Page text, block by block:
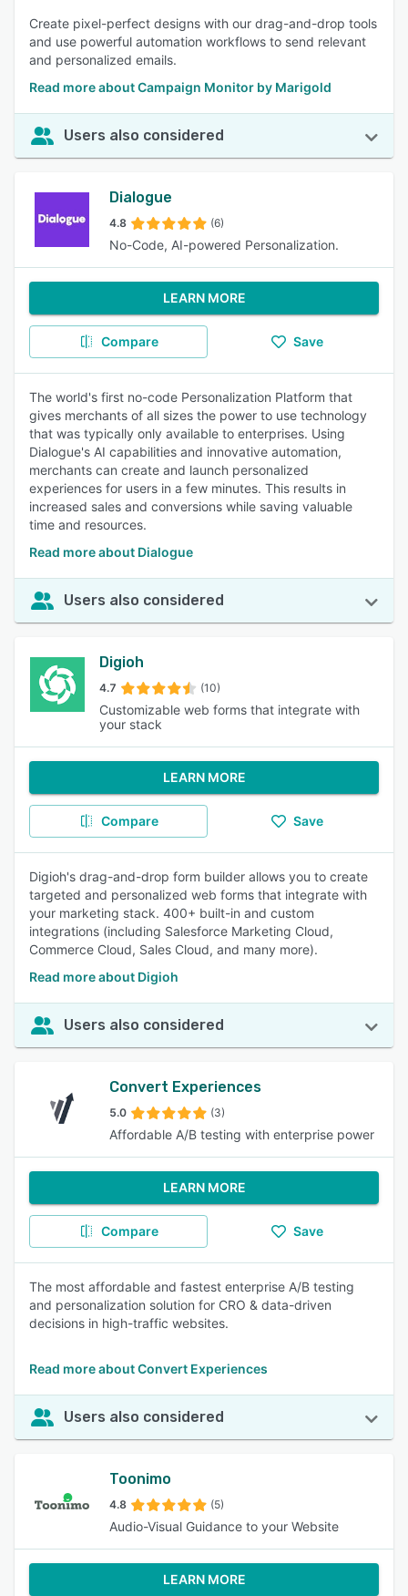
Create pixel-perfect designs with our drag-and-drop tools
and use powerful automation workflows to send relevant
and personalized emails.
Read more about Campaign Monitor by Marigold
Users also considered
Dialogue
4.8 (6)
No-Code, AI-powered Personalization.
LEARN MORE
Compare Save
The world's first no-code Personalization Platform that
gives merchants of all sizes the power to use technology
that was typically only available to enterprises. Using
Dialogue's AI capabilities and innovative automation,
merchants can create and launch personalized
experiences for users in a few minutes. This results in
increased sales and conversions while saving valuable
time and resources.
Read more about Dialogue
Users also considered
Digioh
4.7 (10)
Customizable web forms that integrate with
your stack
LEARN MORE
Compare Save
Digioh's drag-and-drop form builder allows you to create
targeted and personalized web forms that integrate with
your marketing stack. 400+ built-in and custom
integrations (including Salesforce Marketing Cloud,
Commerce Cloud, Sales Cloud, and many more).
Read more about Digioh
Users also considered
Convert Experiences
5.0 (3)
Affordable A/B testing with enterprise power
LEARN MORE
Compare Save
The most affordable and fastest enterprise A/B testing
and personalization solution for CRO & data-driven
decisions in high-traffic websites.
Read more about Convert Experiences
Users also considered
Toonimo
4.8 (5)
Audio-Visual Guidance to your Website
LEARN MORE